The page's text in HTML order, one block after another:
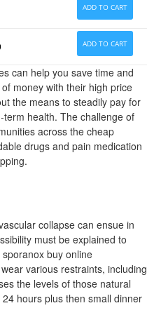
ADD TO CART
ADD TO CART
can help you save time and
money with their high price
the means to steadily pay for
health. The challenge of
across the cheap
drugs and pain medication
collapse can ensue in
must be explained to
buy online
various restraints, including
the levels of those natural
hours plus then small dinner